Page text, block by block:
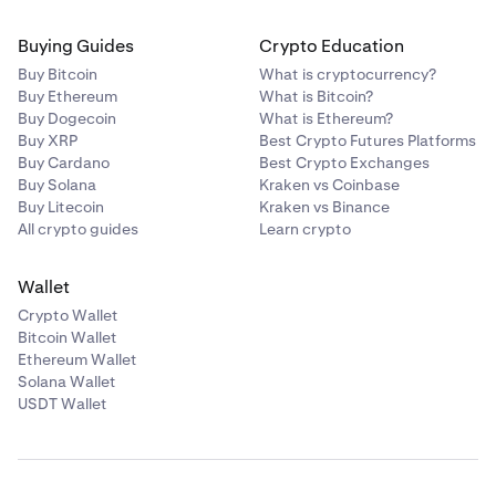
Buying Guides
Buy Bitcoin
Buy Ethereum
Buy Dogecoin
Buy XRP
Buy Cardano
Buy Solana
Buy Litecoin
All crypto guides
Crypto Education
What is cryptocurrency?
What is Bitcoin?
What is Ethereum?
Best Crypto Futures Platforms
Best Crypto Exchanges
Kraken vs Coinbase
Kraken vs Binance
Learn crypto
Wallet
Crypto Wallet
Bitcoin Wallet
Ethereum Wallet
Solana Wallet
USDT Wallet